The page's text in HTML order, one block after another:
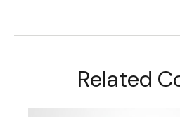
Related